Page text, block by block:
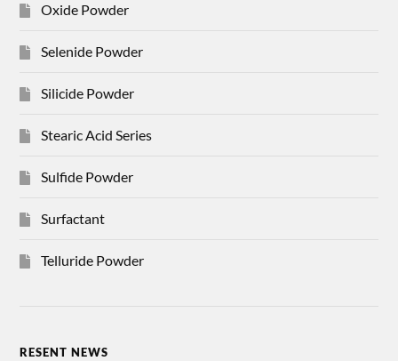
Oxide Powder
Selenide Powder
Silicide Powder
Stearic Acid Series
Sulfide Powder
Surfactant
Telluride Powder
RESENT NEWS